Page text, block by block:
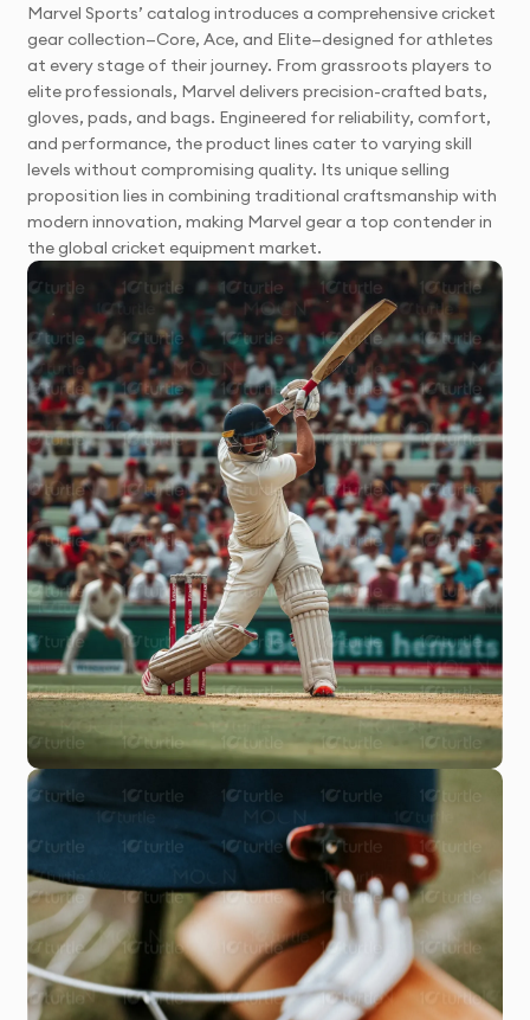
Marvel Sports’ catalog introduces a comprehensive cricket
gear collection—Core, Ace, and Elite—designed for athletes
at every stage of their journey. From grassroots players to
elite professionals, Marvel delivers precision-crafted bats,
gloves, pads, and bags. Engineered for reliability, comfort,
and performance, the product lines cater to varying skill
levels without compromising quality. Its unique selling
proposition lies in combining traditional craftsmanship with
modern innovation, making Marvel gear a top contender in
the global cricket equipment market.